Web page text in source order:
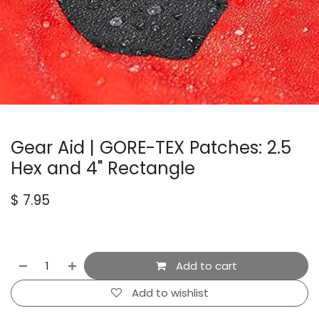
Gear Aid | GORE-TEX Patches: 2.5
Hex and 4" Rectangle
$ 7.95
Add to cart
Add to wishlist